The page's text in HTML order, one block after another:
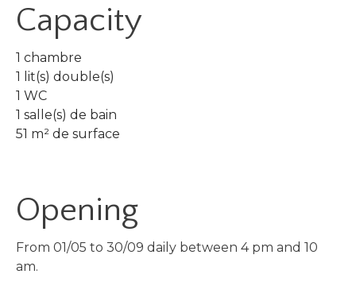
Capacity
1 chambre
1 lit(s) double(s)
1 WC
1 salle(s) de bain
51 m² de surface
Opening
From 01/05 to 30/09 daily between 4 pm and 10
am.